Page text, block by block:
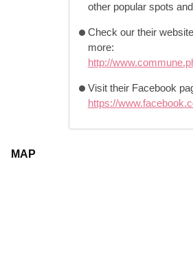
other popular spots
Check our their
more:
http://
Visit their Facebook
https://
MAP